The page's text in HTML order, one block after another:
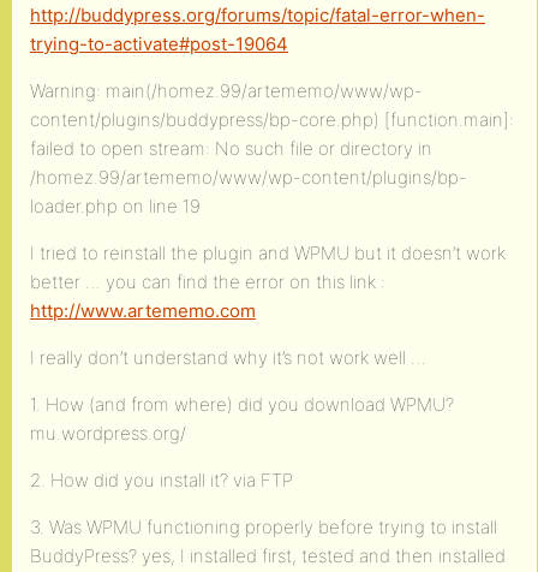
http://buddypress.org/forums/topic/fatal-error-when-
trying-to-activate#post-19064
Warning: main(/homez.99/artememo/www/wp-
content/plugins/buddypress/bp-core.php) [function.main]:
failed to open stream: No such file or directory in
/homez.99/artememo/www/wp-content/plugins/bp-
loader.php on line 19
I tried to reinstall the plugin and WPMU but it doesn’t work
better … you can find the error on this link :
http://www.artememo.com
I really don’t understand why it’s not work well …
1. How (and from where) did you download WPMU?
mu.wordpress.org/
2. How did you install it? via FTP
3. Was WPMU functioning properly before trying to install
BuddyPress? yes, I installed first, tested and then installed